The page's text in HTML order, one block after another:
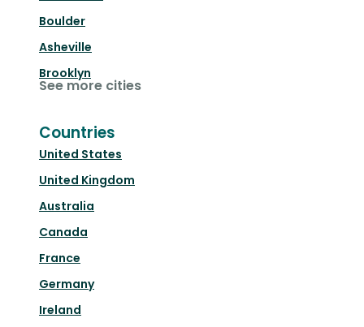
Boulder
Asheville
Brooklyn
See more cities
Countries
United States
United Kingdom
Australia
Canada
France
Germany
Ireland